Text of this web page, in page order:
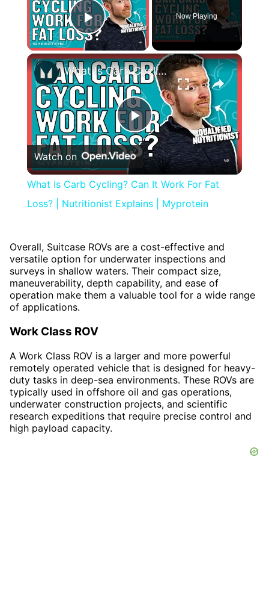
Play Video
Now Playing
×
Play
Video
What Is Carb Cycling? Can It Work For Fat Loss? | Nutritionist Explains | Myprotein
Watch on
What Is Carb Cycling? Can It Work For Fat
Loss? | Nutritionist Explains | Myprotein
Overall, Suitcase ROVs are a cost-effective and
versatile option for underwater inspections and
surveys in shallow waters. Their compact size,
maneuverability, depth capability, and ease of
operation make them a valuable tool for a wide range
of applications.
Work Class ROV
A Work Class ROV is a larger and more powerful
remotely operated vehicle that is designed for heavy-
duty tasks in deep-sea environments. These ROVs are
typically used in offshore oil and gas operations,
underwater construction projects, and scientific
research expeditions that require precise control and
high payload capacity.